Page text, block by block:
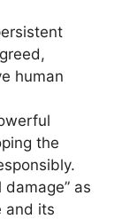
human
the
as
and its